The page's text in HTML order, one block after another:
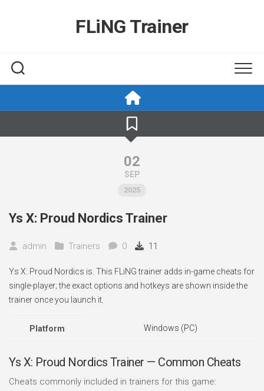
FLiNG Trainer
02
SEP
2025
Ys X: Proud Nordics Trainer
admin Trainers 0 11
Ys X: Proud Nordics is. This FLiNG trainer adds in-game cheats for
single-player; the exact options and hotkeys are shown inside the
trainer once you launch it.
Platform Windows (PC)
Ys X: Proud Nordics Trainer — Common Cheats
Cheats commonly included in trainers for this game: